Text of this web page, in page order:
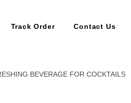
Track Order Contact Us
BEVERAGE FOR COCKTAILS